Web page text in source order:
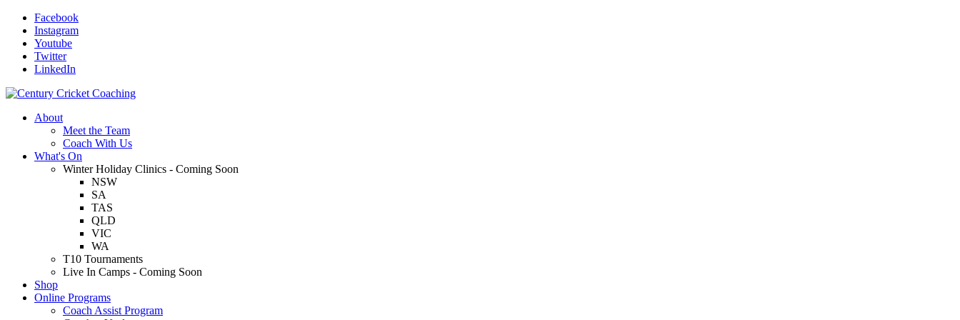
Facebook
Instagram
Youtube
Twitter
LinkedIn
About
Meet the Team
Coach With Us
What's On
Winter Holiday Clinics - Coming Soon
NSW
SA
TAS
QLD
VIC
WA
T10 Tournaments
Live In Camps - Coming Soon
Shop
Online Programs
Coach Assist Program